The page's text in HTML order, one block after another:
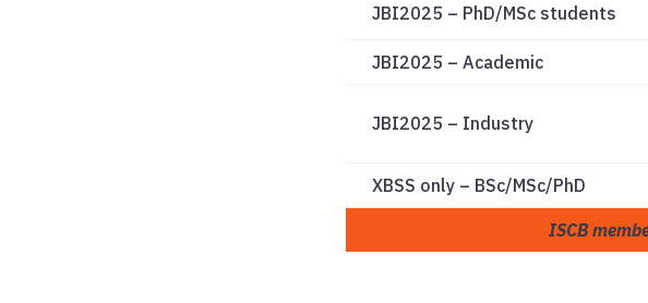
JBI2025 – PhD/MSc students
JBI2025 – Academic
JBI2025 – Industry
XBSS only – BSc/MSc/PhD
ISCB